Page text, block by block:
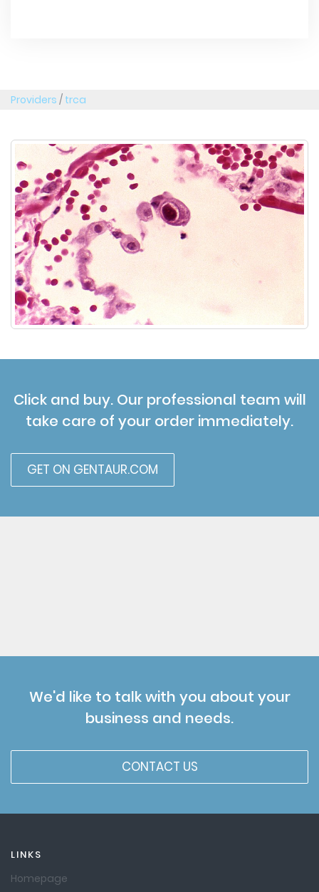
Providers / trca
Click and buy. Our professional team will
take care of your order immediately.
GET ON GENTAUR.COM
We'd like to talk with you about your
business and needs.
CONTACT US
LINKS
Homepage